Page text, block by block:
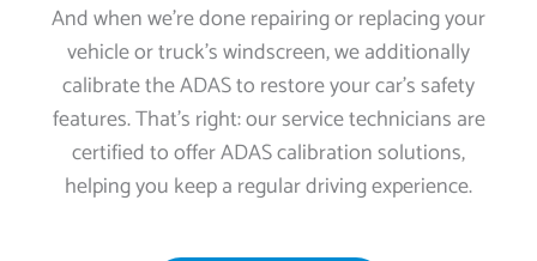
And when we’re done repairing or replacing your
vehicle or truck’s windscreen, we additionally
calibrate the ADAS to restore your car’s safety
features. That’s right: our service technicians are
certified to offer ADAS calibration solutions,
helping you keep a regular driving experience.